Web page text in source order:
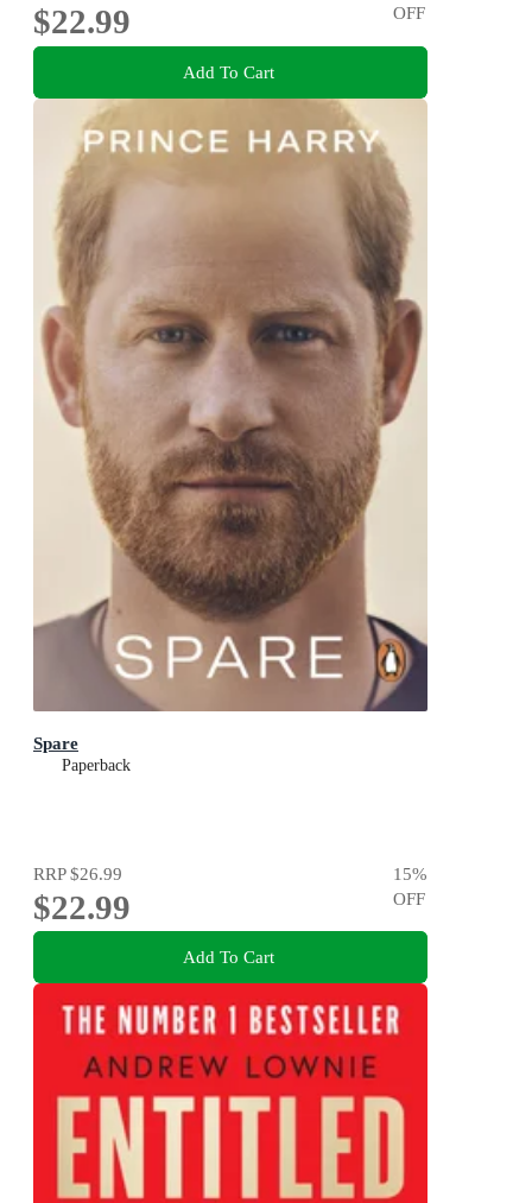
$22.99
OFF
Add To Cart
Spare
Paperback
RRP$26.99
$22.99
15%
OFF
Add To Cart